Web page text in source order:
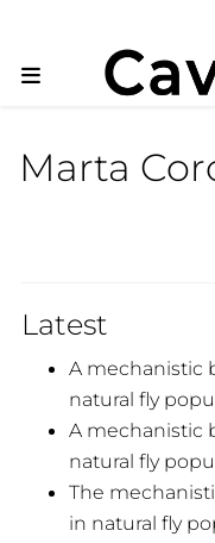
Marta
Latest
A mechanistic
natural fly
A mechanistic
natural fly
The
in natural fly